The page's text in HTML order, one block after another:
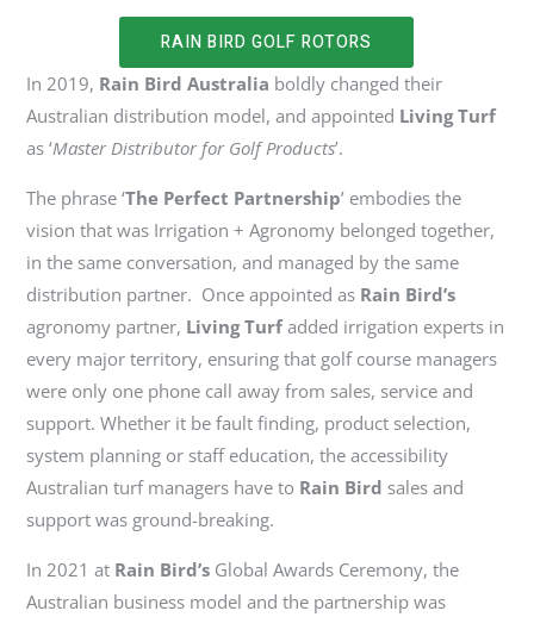
RAIN BIRD GOLF ROTORS
In 2019, Rain Bird Australia boldly changed their
Australian distribution model, and appointed Living Turf
as ‘Master Distributor for Golf Products’.
The phrase ‘The Perfect Partnership’ embodies the
vision that was Irrigation + Agronomy belonged together,
in the same conversation, and managed by the same
distribution partner. Once appointed as Rain Bird’s
agronomy partner, Living Turfadded irrigation experts in
every major territory, ensuring that golf course managers
were only one phone call away from sales, service and
support. Whether it be fault finding, product selection,
system planning or staff education, the accessibility
Australian turf managers have to Rain Bird sales and
support was ground-breaking.
In 2021 at Rain Bird’s Global Awards Ceremony, the
Australian business model and the partnership was